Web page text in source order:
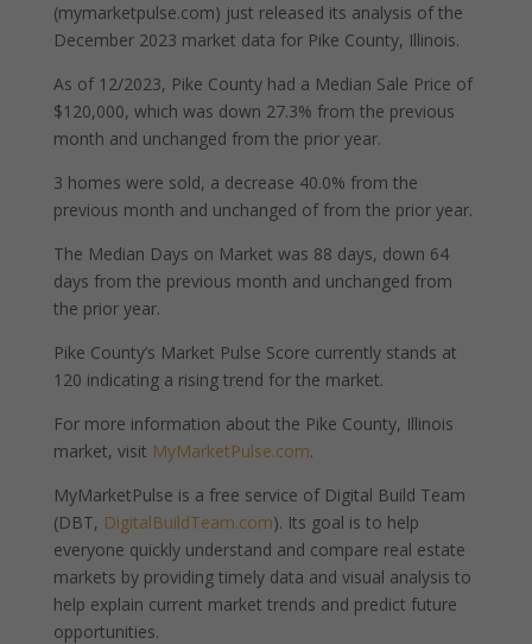
(mymarketpulse.com) just released its analysis of the
December 2023 market data for Pike County, Illinois.
As of 12/2023, Pike County had a Median Sale Price of
$120,000, which was down 27.3% from the previous
month and unchanged from the prior year.
3 homes were sold, a decrease 40.0% from the
previous month and unchanged of from the prior year.
The Median Days on Market was 88 days, down 64
days from the previous month and unchanged from
the prior year.
Pike County’s Market Pulse Score currently stands at
120 indicating a rising trend for the market.
For more information about the Pike County, Illinois
market, visit MyMarketPulse.com.
MyMarketPulse is a free service of Digital Build Team
(DBT, DigitalBuildTeam.com). Its goal is to help
everyone quickly understand and compare real estate
markets by providing timely data and visual analysis to
help explain current market trends and predict future
opportunities.